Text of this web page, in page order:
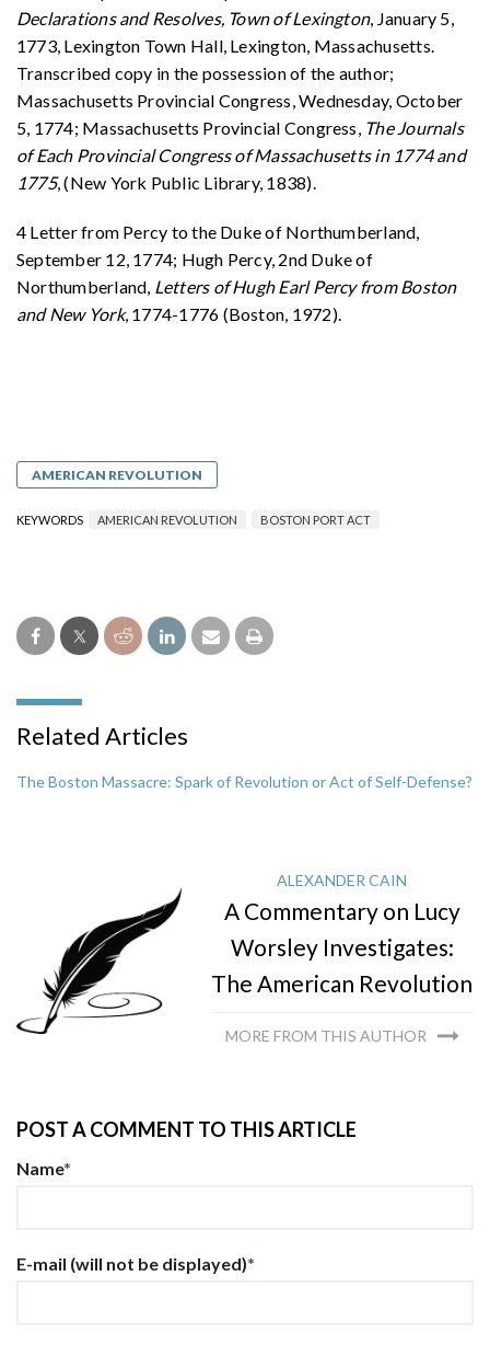
Declarations and Resolves, Town of Lexington, January 5,
1773, Lexington Town Hall, Lexington, Massachusetts.
Transcribed copy in the possession of the author;
Massachusetts Provincial Congress, Wednesday, October
5, 1774; Massachusetts Provincial Congress, The Journals
of Each Provincial Congress of Massachusetts in 1774 and
1775, (New York Public Library, 1838).
4 Letter from Percy to the Duke of Northumberland,
September 12, 1774; Hugh Percy, 2nd Duke of
Northumberland, Letters of Hugh Earl Percy from Boston
and New York, 1774-1776 (Boston, 1972).
AMERICAN REVOLUTION
KEYWORDS AMERICAN REVOLUTION BOSTON PORT ACT
Related Articles
The Boston Massacre: Spark of Revolution or Act of Self-Defense?
ALEXANDER CAIN
A Commentary on Lucy
Worsley Investigates:
The American Revolution
MORE FROM THIS AUTHOR
POST A COMMENT TO THIS ARTICLE
Name*
E-mail (will not be displayed)*